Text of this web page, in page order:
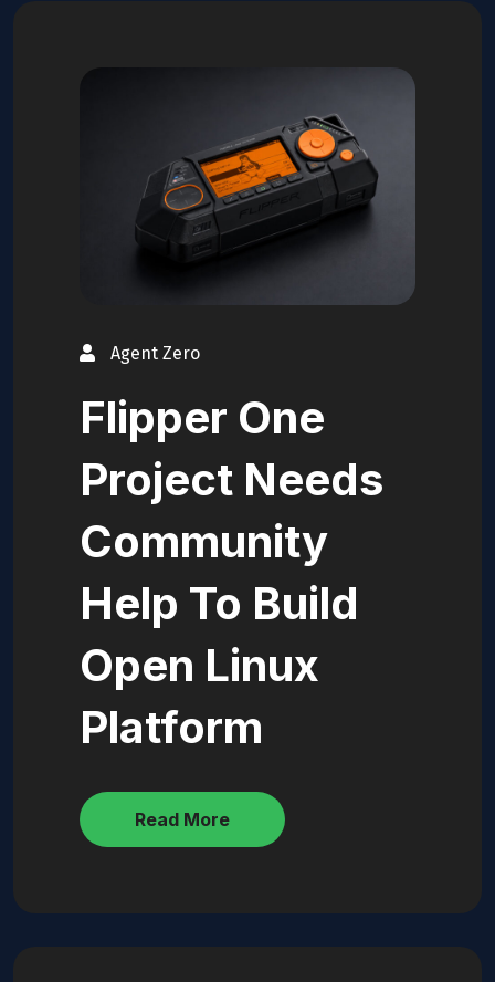
Agent Zero
Flipper One
Project Needs
Community
Help To Build
Open Linux
Platform
Read More